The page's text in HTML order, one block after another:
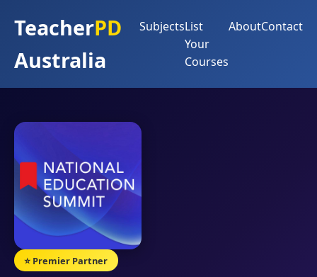
TeacherPD
Australia
SubjectsList
Your
Courses
AboutContact
⭐ Premier Partner